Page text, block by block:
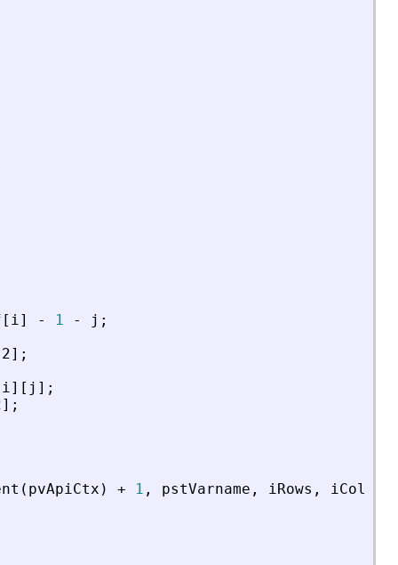
[ i] - 1 - j ;
] ;
i] [ j ] ;
] ;
( pvApiCtx ) + 1 , pstVarname , iRows , iCols